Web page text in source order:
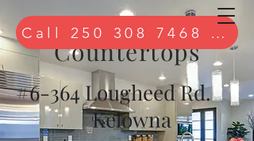
Quartz
Countertops
#6-364 Lougheed Rd.
Kelowna
Call 250 308 7468 to